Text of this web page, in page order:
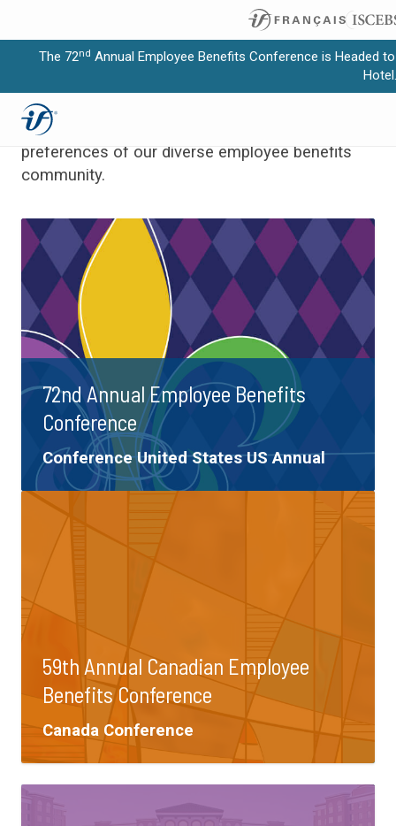
The 72nd Annual Employee Benefits Conference is Headed
Expand subnavigation for previous item
Expand subnavigation for previous item
Expand subnavigation for previous item
Expand subnavigation for previous item
Expand subnavigation for previous item
Programs meet the specific needs and learning
preferences of our diverse employee benefits
community.
72nd Annual Employee Benefits
Conference
Tags:
Conference United States US Annual
59th Annual Canadian Employee
Benefits Conference
Tags:
Canada Conference